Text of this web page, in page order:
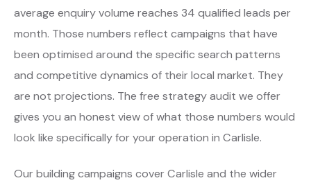
average enquiry volume reaches 34 qualified leads per
month. Those numbers reflect campaigns that have
been optimised around the specific search patterns
and competitive dynamics of their local market. They
are not projections. The free strategy audit we offer
gives you an honest view of what those numbers would
look like specifically for your operation in Carlisle.
Our building campaigns cover Carlisle and the wider